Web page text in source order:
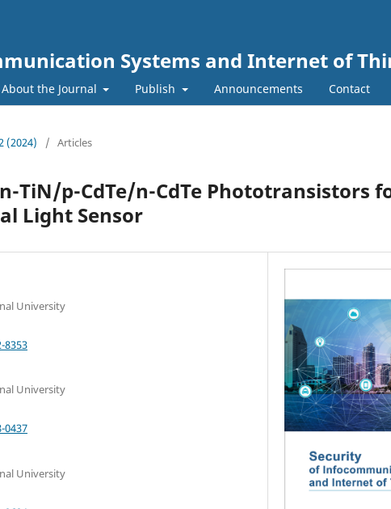
Systems and Internet of
About the Journal Publish Announcements Contact
(2024) / Articles
TiN/p-CdTe/n-CdTe Phototransistors
Light Sensor
University
8353
University
0437
University